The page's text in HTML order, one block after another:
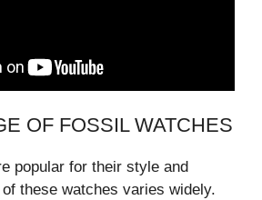
OF FOSSIL WATCHES
popular for their style and
these watches varies widely.